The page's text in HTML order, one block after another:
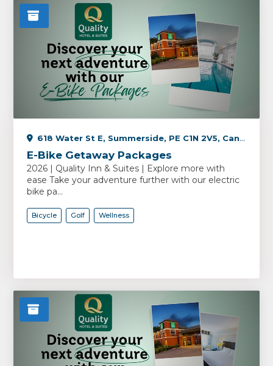
618 Water St E, Summerside, PE C1N 2V5, Canada
E-Bike Getaway Packages
2026 | Quality Inn & Suites | Explore more with
ease Take your adventure further with our electric
bike pa...
Bicycle Golf Wellness